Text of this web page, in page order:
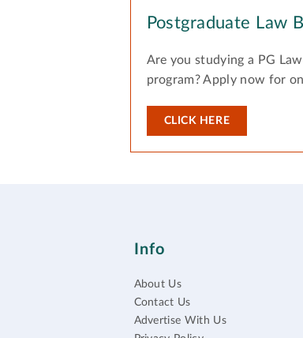
Postgraduate Law
Are you studying a PG
program? Apply now for
CLICK HERE
Info
About Us
Contact Us
Advertise With Us